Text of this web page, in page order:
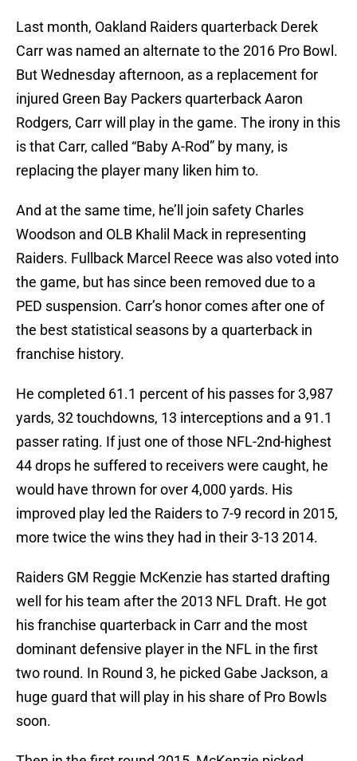
Last month, Oakland Raiders quarterback Derek
Carr was named an alternate to the 2016 Pro Bowl.
But Wednesday afternoon, as a replacement for
injured Green Bay Packers quarterback Aaron
Rodgers, Carr will play in the game. The irony in this
is that Carr, called “Baby A-Rod” by many, is
replacing the player many liken him to.
And at the same time, he’ll join safety Charles
Woodson and OLB Khalil Mack in representing
Raiders. Fullback Marcel Reece was also voted into
the game, but has since been removed due to a
PED suspension. Carr’s honor comes after one of
the best statistical seasons by a quarterback in
franchise history.
He completed 61.1 percent of his passes for 3,987
yards, 32 touchdowns, 13 interceptions and a 91.1
passer rating. If just one of those NFL-2nd-highest
44 drops he suffered to receivers were caught, he
would have thrown for over 4,000 yards. His
improved play led the Raiders to 7-9 record in 2015,
more twice the wins they had in their 3-13 2014.
Raiders GM Reggie McKenzie has started drafting
well for his team after the 2013 NFL Draft. He got
his franchise quarterback in Carr and the most
dominant defensive player in the NFL in the first
two round. In Round 3, he picked Gabe Jackson, a
huge guard that will play in his share of Pro Bowls
soon.